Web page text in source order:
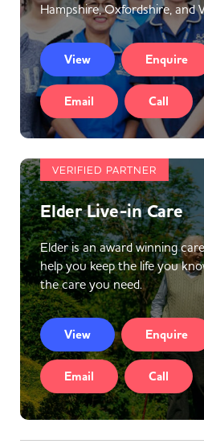
Hampshire, Oxfordshire, and
View Enquire
Email Call
VERIFIED PARTNER
Elder Live-in Care
Elder is an award winning
help you keep the life you
the care you need.
View Enquire
Email Call